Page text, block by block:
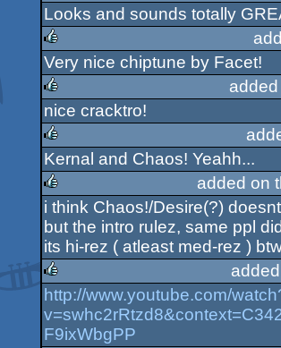
rulez
Looks and sounds totally
rulez
Very nice chiptune by Facet!
rulez
nice cracktro!
rulez
Kernal and Chaos! Yeahh...
rulez
added on
i think Chaos!/Desire(?)
but the intro rulez, same ppl
its hi-rez ( atleast med-rez )
rulez
http://www.youtube.com/
F9ixWbgPP